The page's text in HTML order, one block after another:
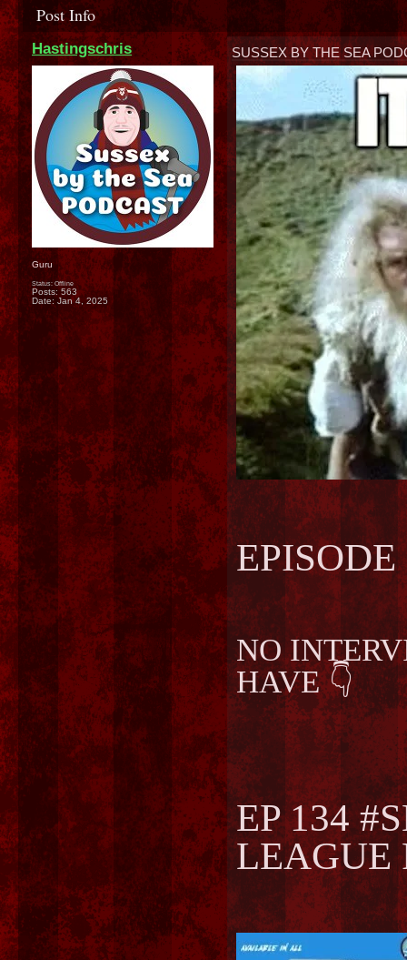
Post Info
Hastingschris
Guru
Status: Offline
Posts: 563
Date: Jan 4, 2025
SUSSEX BY THE SEA
NO
HAVE👇
EP 134
LEAGUE